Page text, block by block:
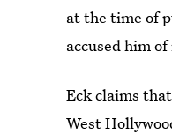
at the time of
accused him
Eck claims
West